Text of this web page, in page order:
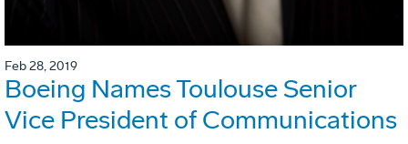
Feb 28, 2019
Boeing Names Toulouse Senior
Vice President of Communications